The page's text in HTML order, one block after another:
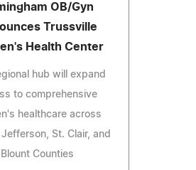
OB/Gyn
Trussville
Health Center
hub will expand
to comprehensive
healthcare across
St. Clair, and
Blount Counties